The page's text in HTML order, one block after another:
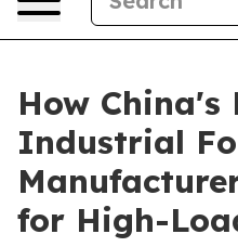
How China's
Industrial
for High-